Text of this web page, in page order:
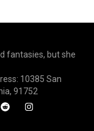
fantasies, but she
10385 San
91752